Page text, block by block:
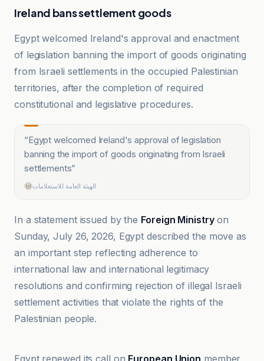
Ireland bans settlement goods
Egypt welcomed Ireland's approval and enactment
of legislation banning the import of goods originating
from Israeli settlements in the occupied Palestinian
territories, after the completion of required
constitutional and legislative procedures.
“Egypt welcomed Ireland's approval of legislation
banning the import of goods originating from Israeli
settlements”
الهيئة العامة للاستعلامات
In a statement issued by the Foreign Ministryon
Sunday, July 26, 2026, Egypt described the move as
an important step reflecting adherence to
international law and international legitimacy
resolutions and confirming rejection of illegal Israeli
settlement activities that violate the rights of the
Palestinian people.
Al-Bayadir as-Siyasi
Egypt renewed its call on European Union member